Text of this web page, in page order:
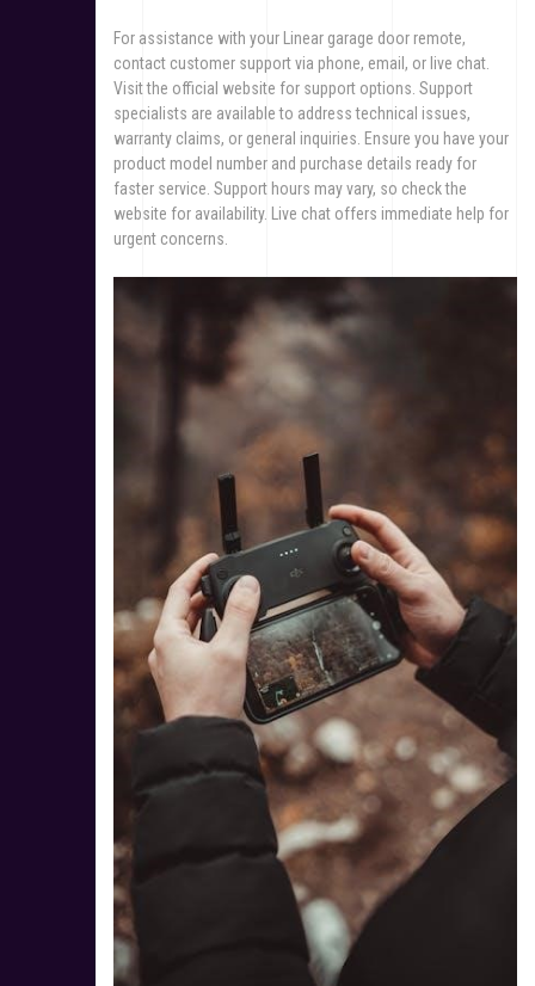
For assistance with your Linear garage door remote,
contact customer support via phone, email, or live chat.
Visit the official website for support options. Support
specialists are available to address technical issues,
warranty claims, or general inquiries. Ensure you have your
product model number and purchase details ready for
faster service. Support hours may vary, so check the
website for availability. Live chat offers immediate help for
urgent concerns.